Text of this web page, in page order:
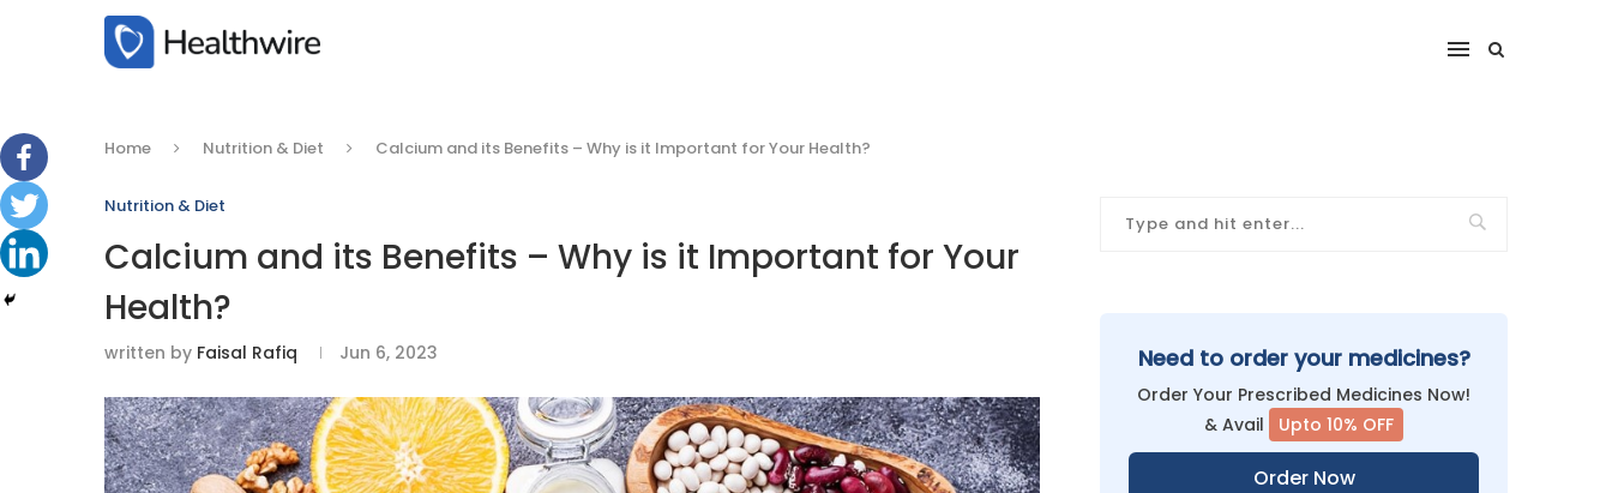
Home Nutrition & Diet Calcium and its Benefits – Why is it Important for Your Health?
Nutrition & Diet
Calcium and its Benefits – Why is it Important for Your
Health?
written by Faisal Rafiq Jun 6, 2023 Need to order your medicines?
Order Your Prescribed Medicines Now!
& Avail
Upto 10% OFF
Order Now